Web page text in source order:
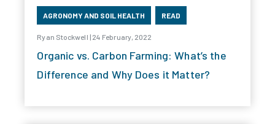
AGRONOMY AND SOIL HEALTH READ
Ryan Stockwell | 24 February, 2022
Organic vs. Carbon Farming: What’s the
Difference and Why Does it Matter?